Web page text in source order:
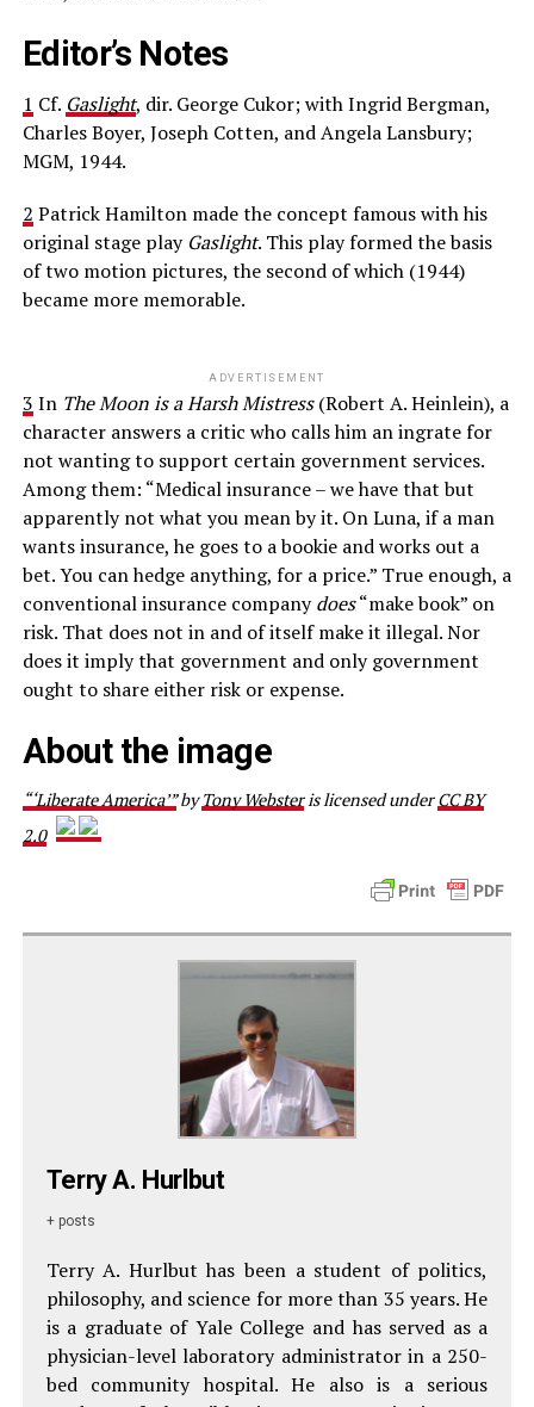
Editor’s Notes
1 Cf. Gaslight, dir. George Cukor; with Ingrid Bergman,
Charles Boyer, Joseph Cotten, and Angela Lansbury;
MGM, 1944.
2 Patrick Hamilton made the concept famous with his
original stage play Gaslight. This play formed the basis
of two motion pictures, the second of which (1944)
became more memorable.
ADVERTISEMENT
3 In The Moon is a Harsh Mistress(Robert A. Heinlein), a
character answers a critic who calls him an ingrate for
not wanting to support certain government services.
Among them: “Medical insurance – we have that but
apparently not what you mean by it. On Luna, if a man
wants insurance, he goes to a bookie and works out a
bet. You can hedge anything, for a price.” True enough, a
conventional insurance companydoes“make book” on
risk. That does not in and of itself make it illegal. Nor
does it imply that government and only government
ought to share either risk or expense.
About the image
“‘Liberate America’”byTony Websteris licensed underCC BY
2.0
Terry A. Hurlbut
+ posts
Terry A. Hurlbut has been a student of politics,
philosophy, and science for more than 35 years. He
is a graduate of Yale College and has served as a
physician-level laboratory administrator in a 250-
bed community hospital. He also is a serious